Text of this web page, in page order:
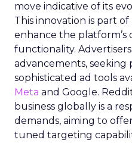
move indicative of its
This innovation is part
enhance the platform’s
functionality.
advancements, seeking
sophisticated ad tools
Meta and Google.
business globally is a
demands, aiming to
tuned targeting